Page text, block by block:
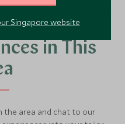
in This
the area and chat to our
Singapore website